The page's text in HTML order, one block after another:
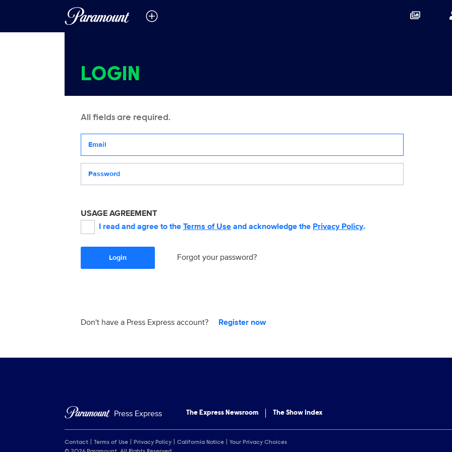
LOGIN
All fields are required.
USAGE AGREEMENT
I read and agree to the Terms of Use and acknowledge the Privacy Policy.
Login Forgot your password?
Don't have a Press Express account? Register now
Press Express The Express Newsroom The Show Index
Contact Terms of Use Privacy Policy California Notice
Your Privacy Choices